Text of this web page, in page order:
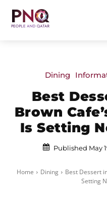
Dining
Best
Brown
Is Setting
Published May
Home Dining
Best Dessert
Setting